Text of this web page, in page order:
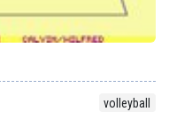
volleyball